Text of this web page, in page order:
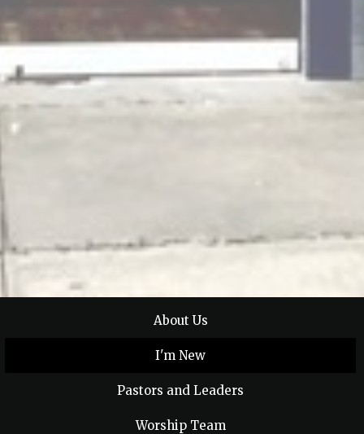
About Us
I'm New
Pastors and Leaders
Worship Team